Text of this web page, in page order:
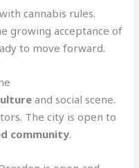
cannabis rules.
growing acceptance of
to move forward.
and social scene.
The city is open to
community.